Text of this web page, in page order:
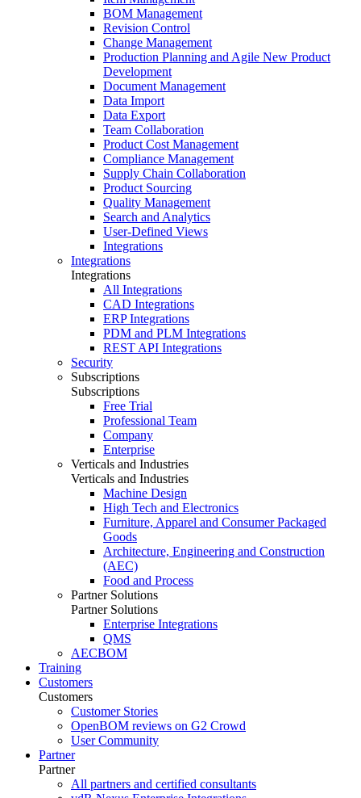
BOM Management
Revision Control
Change Management
Production Planning and Agile New Product
Development
Document Management
Data Import
Data Export
Team Collaboration
Product Cost Management
Compliance Management
Supply Chain Collaboration
Product Sourcing
Quality Management
Search and Analytics
User-Defined Views
Integrations
Integrations
Integrations
All Integrations
CAD Integrations
ERP Integrations
PDM and PLM Integrations
REST API Integrations
Security
Subscriptions
Subscriptions
Free Trial
Professional Team
Company
Enterprise
Verticals and Industries
Verticals and Industries
Machine Design
High Tech and Electronics
Furniture, Apparel and Consumer Packaged
Goods
Architecture, Engineering and Construction
(AEC)
Food and Process
Partner Solutions
Partner Solutions
Enterprise Integrations
QMS
AECBOM
Training
Customers
Customers
Customer Stories
OpenBOM reviews on G2 Crowd
User Community
Partner
Partner
All partners and certified consultants